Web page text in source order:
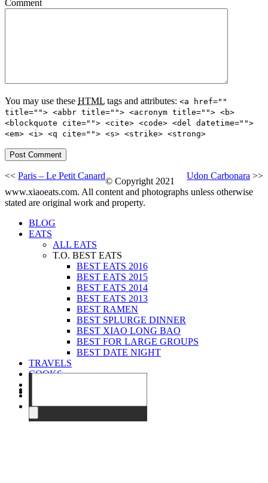
Comment
You may use these HTML tags and attributes: <a href=""
title=""> <abbr title=""> <acronym title=""> <b>
<blockquote cite=""> <cite> <code> <del datetime="">
<em> <i> <q cite=""> <s> <strike> <strong>
Udon Carbonara >>
<< Paris – Le Petit Canard
© Copyright 2021
www.xiaoeats.com. All content and photographs unless otherwise
stated are original work and property.
BLOG
EATS
ALL EATS
T.O. BEST EATS
BEST EATS 2016
BEST EATS 2015
BEST EATS 2014
BEST EATS 2013
BEST RAMEN
BEST SPLURGE DINNER
BEST XIAO LONG BAO
BEST FOR LARGE GROUPS
BEST DATE NIGHT
TRAVELS
COOKS
CONTACT